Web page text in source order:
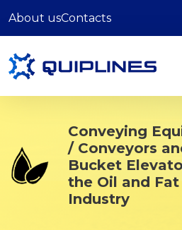
About usContacts
Conveying
/ Conveyors
Bucket
the Oil and Fat
Industry